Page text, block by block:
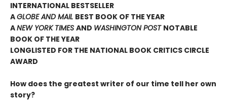
INTERNATIONAL BESTSELLER
AGLOBE AND MAIL BEST BOOK OF THE YEAR
ANEW YORK TIMES AND WASHINGTON POST NOTABLE
BOOK OF THE YEAR
LONGLISTED FOR THE NATIONAL BOOK CRITICS CIRCLE
AWARD
How does the greatest writer of our time tell her own
story?